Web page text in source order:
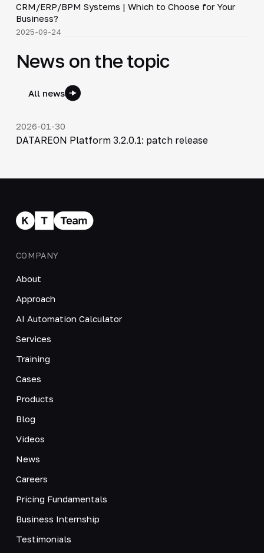
▶
CRM/ERP/BPM Systems | Which to Choose for Your
Business?
2025-09-24
News on the topic
All news
2026-01-30
DATAREON Platform 3.2.0.1: patch release
COMPANY
About
Approach
AI Automation Calculator
Services
Training
Cases
Products
Blog
Videos
News
Careers
Pricing Fundamentals
Business Internship
Testimonials